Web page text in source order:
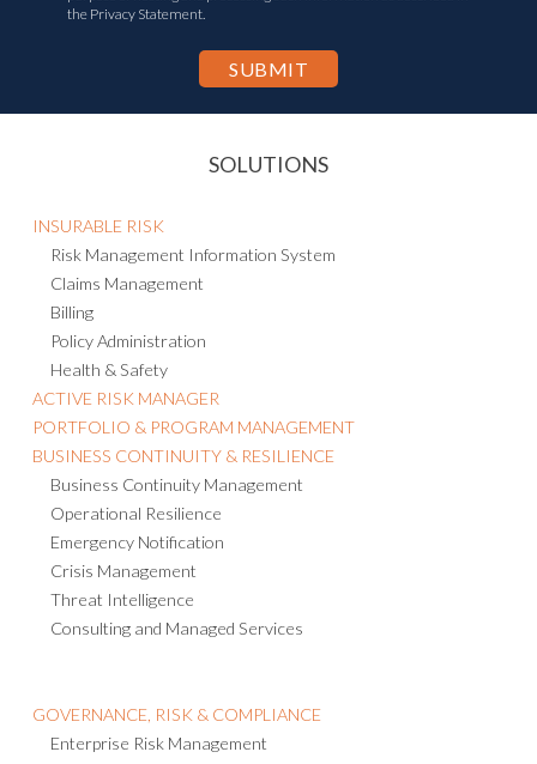
Risk Management Information System
Claims Management
Billing
Policy Administration
Health & Safety
ACTIVE RISK MANAGER
PORTFOLIO & PROGRAM MANAGEMENT
BUSINESS CONTINUITY & RESILIENCE
Business Continuity Management
Operational Resilience
Emergency Notification
Crisis Management
Threat Intelligence
Consulting and Managed Services
Enterprise Risk Management
Third-party Risk Management